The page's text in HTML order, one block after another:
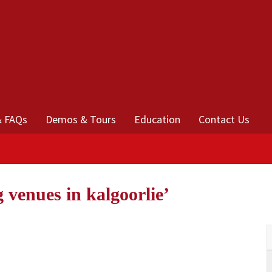
Demos & Tours Education Contact Us
venues in kalgoorlie’